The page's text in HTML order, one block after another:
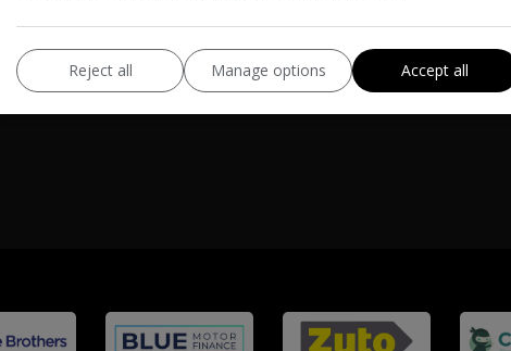
VIEW DETAILS
Reject all Manage options Accept all